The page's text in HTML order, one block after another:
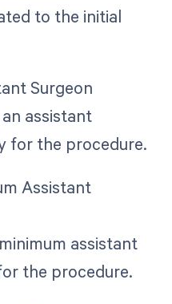
to the initial
Surgeon
assistant
for the procedure.
Assistant
assistant
the procedure.